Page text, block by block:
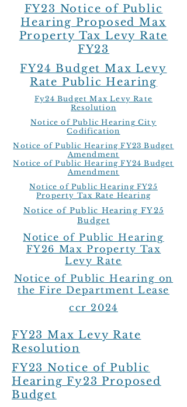
FY23 Notice of Public
Hearing Proposed Max
Property Tax Levy Rate
FY23
FY24 Budget Max Levy
Rate Public Hearing
Fy24 Budget Max Levy Rate
Resolution
Notice of Public Hearing City
Codification
Notice of Public Hearing FY23 Budget
Amendment
Notice of Public Hearing FY24 Budget
Amendment
Notice of Public Hearing FY25
Property Tax Rate Hearing
Notice of Public Hearing FY25
Budget
Notice of Public Hearing
FY26 Max Property Tax
Levy Rate
Notice of Public Hearing on
the Fire Department Lease
ccr 2024
FY23 Max Levy Rate
Resolution
FY23 Notice of Public
Hearing Fy23 Proposed
Budget